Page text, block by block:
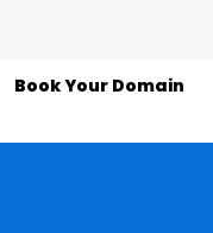
Book Your Domain